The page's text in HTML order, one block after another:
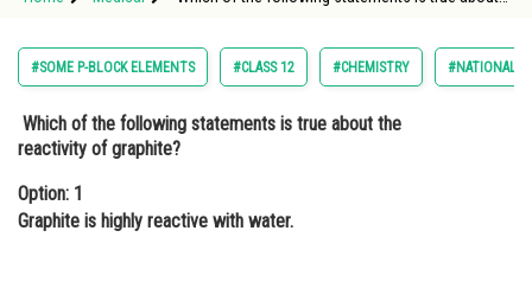
Study Abroad
Arts, Commerce & Sciences
Administration
Online Courses and Certifications
#SOME P-BLOCK ELEMENTS #CLASS 12 #CHEMISTRY #NATIONAL
Which of the following statements is true about the
reactivity of graphite?
Option: 1
Graphite is highly reactive with water.